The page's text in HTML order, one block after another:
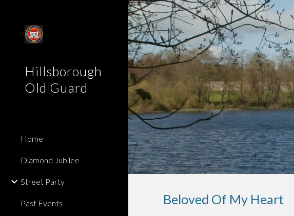
Skip to main content
Hillsborough
Old Guard
Home
Diamond Jubilee
Street Party
Past Events Beloved Of My Heart